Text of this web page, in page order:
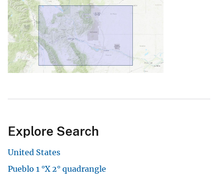
Explore Search
United States
Pueblo 1 °X 2° quadrangle